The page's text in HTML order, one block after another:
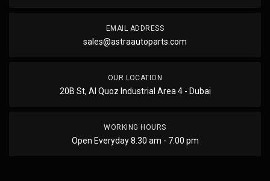
EMAIL ADDRESS
sales@astraautoparts.com
OUR LOCATION
20B St, Al Quoz Industrial Area 4 - Dubai
WORKING HOURS
Open Everyday 8.30 am - 7.00 pm